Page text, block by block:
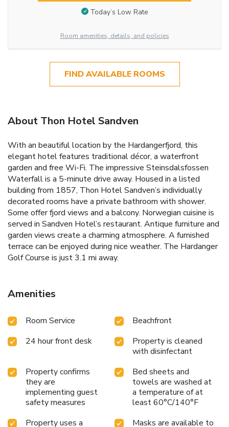
Today’s Low Rate
Room amenities, details, and policies
FIND AVAILABLE ROOMS
About Thon Hotel Sandven
With an beautiful location by the Hardangerfjord, this
elegant hotel features traditional décor, a waterfront
garden and free Wi-Fi. The impressive Steinsdalsfossen
Waterfall is a 5-minute drive away. Housed in a listed
building from 1857, Thon Hotel Sandven’s individually
decorated rooms have a private bathroom with shower.
Some offer fjord views and a balcony. Norwegian cuisine is
served in Sandven Hotel’s restaurant. Antique furniture and
garden views create a charming atmosphere. A furnished
terrace can be enjoyed during nice weather. The Hardanger
Golf Course is just 3.1 mi away.
Amenities
Room Service
Beachfront
24 hour front desk
Property is cleaned
with disinfectant
Property confirms
they are
implementing guest
safety measures
Bed sheets and
towels are washed at
a temperature of at
least 60°C/140°F
Property uses a
Masks are available to